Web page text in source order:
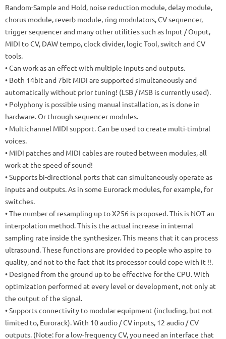
Random-Sample and Hold, noise reduction module, delay module,
chorus module, reverb module, ring modulators, CV sequencer,
trigger sequencer and many other utilities such as Input / Ouput,
MIDI to CV, DAW tempo, clock divider, logic Tool, switch and CV
tools.
• Can work as an effect with multiple inputs and outputs.
• Both 14bit and 7bit MIDI are supported simultaneously and
automatically without prior tuning! (LSB / MSB is currently used).
• Polyphony is possible using manual installation, as is done in
hardware.Or through sequencer modules.
• Multichannel MIDI support.Can be used to create multi-timbral
voices.
• MIDI patches and MIDI cables are routed between modules, all
work at the speed of sound!
• Supports bi-directional ports that can simultaneously operate as
inputs and outputs.As in some Eurorack modules, for example, for
switches.
• The number of resampling up to X256 is proposed.This is NOT an
interpolation method.This is the actual increase in internal
sampling rate inside the synthesizer.This means that it can process
ultrasound.These functions are provided to people who aspire to
quality, and not to the fact that its processor could cope with it !!.
• Designed from the ground up to be effective for the CPU.With
optimization performed at every level or development, not only at
the output of the signal.
• Supports connectivity to modular equipment (including, but not
limited to, Eurorack).With 10 audio / CV inputs, 12 audio / CV
outputs. (Note: for a low-frequency CV, you need an interface that